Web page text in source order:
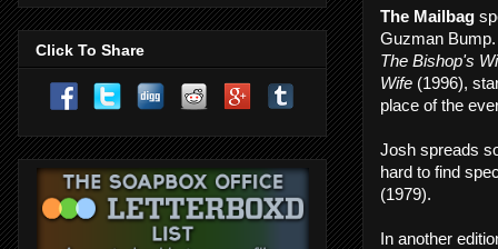
The Mailbag
Guzman
The Bishop's
Wife (1996),
place of the
Josh spreads
hard to find
(1979).
In another
Click To Share